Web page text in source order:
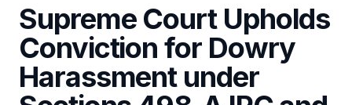
Supreme Court Upholds
Conviction for Dowry
Harassment under